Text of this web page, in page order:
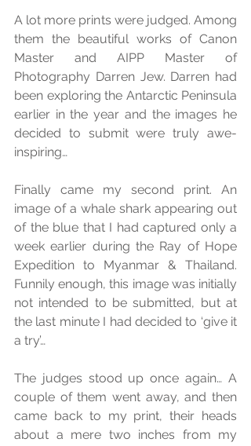
A lot more prints were judged. Among
them the beautiful works of Canon
Master and AIPP Master of
Photography Darren Jew. Darren had
been exploring the Antarctic Peninsula
earlier in the year and the images he
decided to submit were truly awe-
inspiring…
Finally came my second print. An
image of a whale shark appearing out
of the blue that I had captured only a
week earlier during the Ray of Hope
Expedition to Myanmar & Thailand.
Funnily enough, this image was initially
not intended to be submitted, but at
the last minute I had decided to ‘give it
a try’…
The judges stood up once again… A
couple of them went away, and then
came back to my print, their heads
about a mere two inches from my